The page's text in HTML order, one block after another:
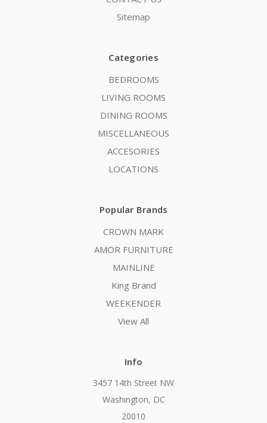
Sitemap
Categories
BEDROOMS
LIVING ROOMS
DINING ROOMS
MISCELLANEOUS
ACCESORIES
LOCATIONS
Popular Brands
CROWN MARK
AMOR FURNITURE
MAINLINE
King Brand
WEEKENDER
View All
Info
3457 14th Street NW
Washington, DC
20010